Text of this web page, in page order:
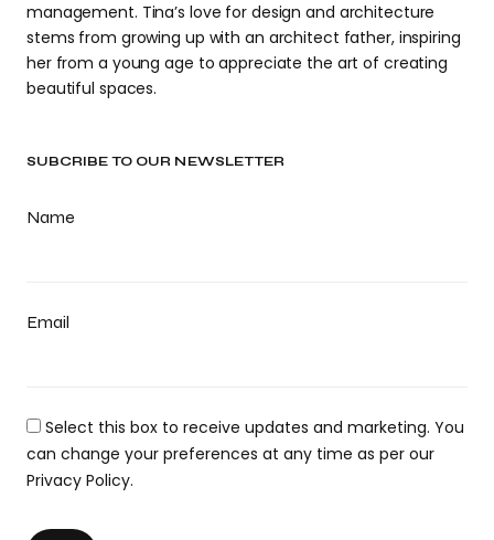
SUBCRIBE TO OUR NEWSLETTER
Name
Email
Select this box to receive updates and marketing. You
can change your preferences at any time as per our
Privacy Policy.
management. Tina’s love for design and architecture
stems from growing up with an architect father, inspiring
her from a young age to appreciate the art of creating
beautiful spaces.